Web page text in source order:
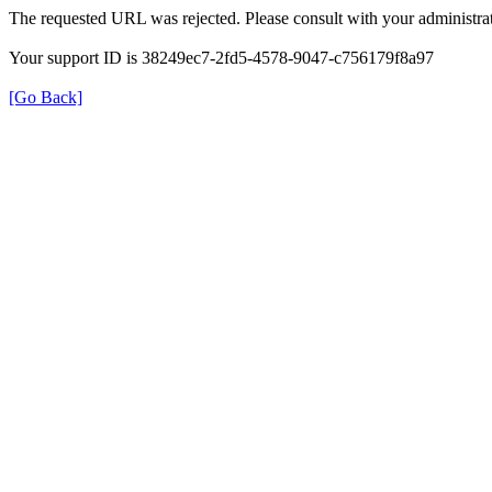
The requested URL was rejected. Please consult with your
Your support ID is 38249ec7-2fd5-4578-9047-c756179f8a97
[Go Back]